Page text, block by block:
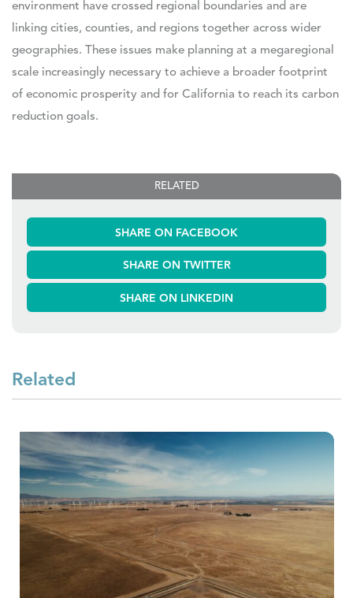
environment have crossed regional boundaries and are
linking cities, counties, and regions together across wider
geographies. These issues make planning at a megaregional
scale increasingly necessary to achieve a broader footprint
of economic prosperity and for California to reach its carbon
reduction goals.
RELATED
SHARE ON FACEBOOK
SHARE ON TWITTER
SHARE ON LINKEDIN
Related